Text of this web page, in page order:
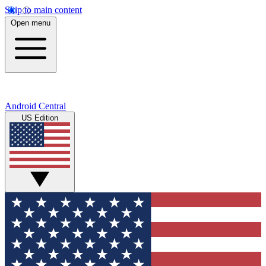
Skip to main content
Open menu
Android Central
US Edition